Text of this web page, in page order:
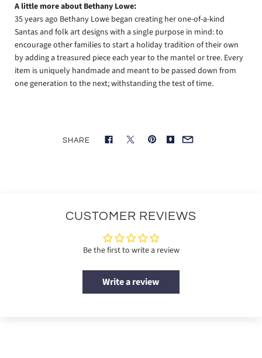
A little more about Bethany Lowe:
35 years ago Bethany Lowe began creating her one-of-a-kind
Santas and folk art designs with a single purpose in mind: to
encourage other families to start a holiday tradition of their own
by adding a treasured piece each year to the mantel or tree. Every
item is uniquely handmade and meant to be passed down from
one generation to the next; withstanding the test of time.
SHARE
CUSTOMER REVIEWS
Be the first to write a review
Write a review